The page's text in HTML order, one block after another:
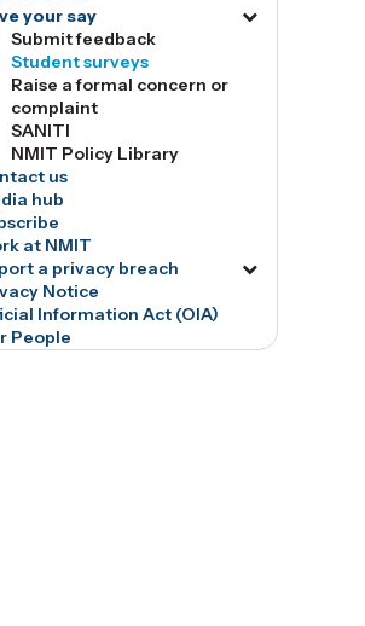
tog16532
your say
Toggle
Submit feedback
Student surveys
Raise a formal concern or
complaint
SANITI
NMIT Policy Library
us
hub
at NMIT
a privacy breach
Toggle
tog16835
Notice
Information Act (OIA)
People